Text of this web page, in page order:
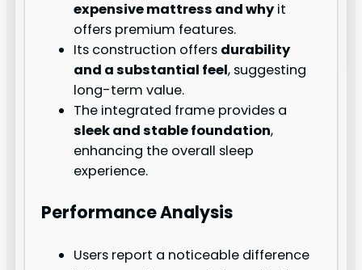
expensive mattress and whyit
offers premium features.
Its construction offers durability
and a substantial feel, suggesting
long-term value.
The integrated frame provides a
sleek and stable foundation,
enhancing the overall sleep
experience.
Performance Analysis
Users report a noticeable difference